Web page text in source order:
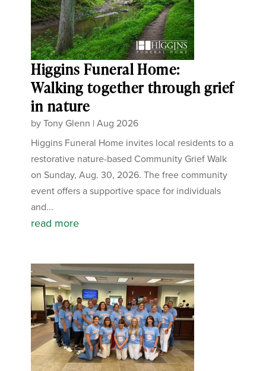
Higgins Funeral Home:
Walking together through grief
in nature
byTony Glenn |Aug 2026
Higgins Funeral Home invites local residents to a
restorative nature-based Community Grief Walk
on Sunday, Aug. 30, 2026. The free community
event offers a supportive space for individuals
and...
read more